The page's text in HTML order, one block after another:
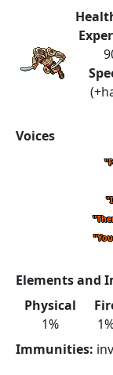
Voices
Elements and
Physical
1%
Immunities: